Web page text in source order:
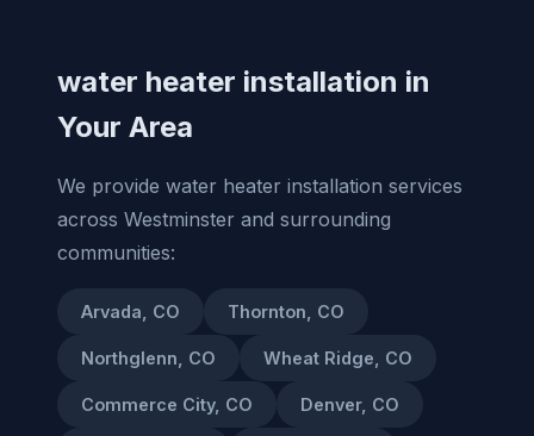
water heater installation in
Your Area
We provide water heater installation services
across Westminster and surrounding
communities:
Arvada, CO Thornton, CO
Northglenn, CO Wheat Ridge, CO
Commerce City, CO Denver, CO